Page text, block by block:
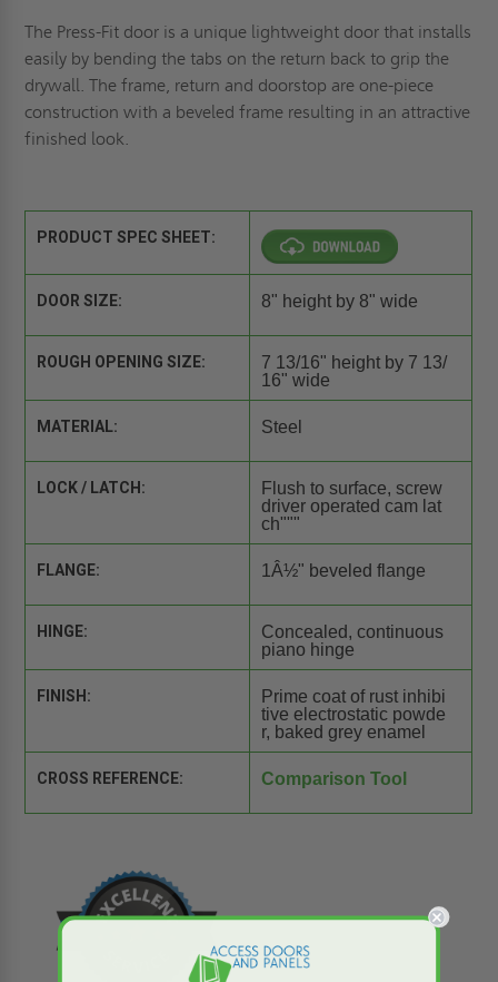
The Press-Fit door is a unique lightweight door that installs
easily by bending the tabs on the return back to grip the
drywall. The frame, return and doorstop are one-piece
construction with a beveled frame resulting in an attractive
finished look.
PRODUCT SPEC SHEET:
DOOR SIZE: 8" height by 8" wide
ROUGH OPENING SIZE:
7 13/16" height by 7 13/
16" wide
MATERIAL: Steel
LOCK / LATCH:
Flush to surface, screw
driver operated cam lat
ch"""
FLANGE: 1Â½" beveled flange
HINGE:
Concealed, continuous
piano hinge
FINISH:
Prime coat of rust inhibi
tive electrostatic powde
r, baked grey enamel
CROSS REFERENCE: Comparison Tool